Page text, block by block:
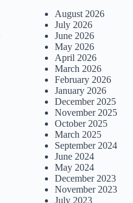
August 2026
July 2026
June 2026
May 2026
April 2026
March 2026
February 2026
January 2026
December 2025
November 2025
October 2025
March 2025
September 2024
June 2024
May 2024
December 2023
November 2023
July 2023